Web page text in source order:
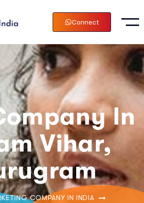
Connect
In
Vihar,
COMPANY IN INDIA